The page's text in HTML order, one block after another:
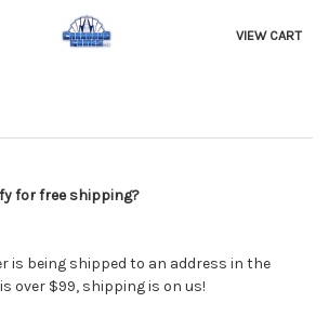
VIEW CART
for free shipping?
is being shipped to an address in the
over $99, shipping is on us!